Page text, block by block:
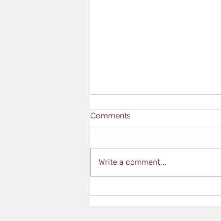
Comments
Write a comment...